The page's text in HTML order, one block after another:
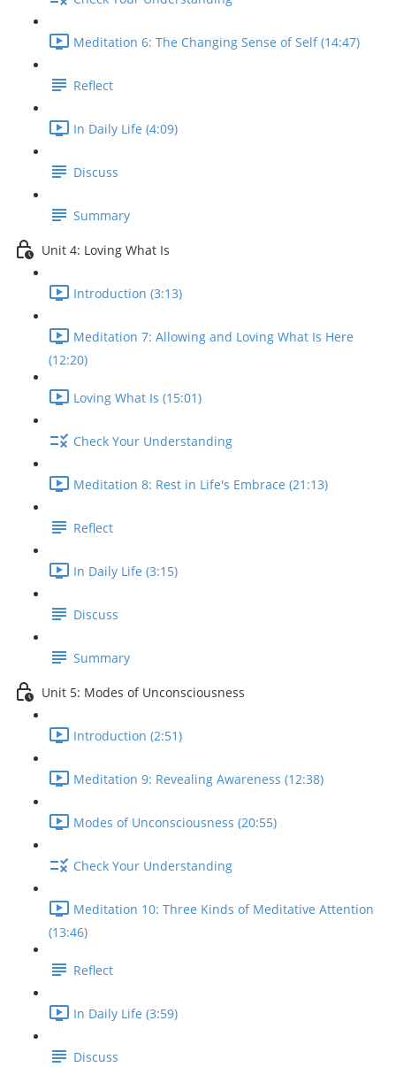
Meditation 6: The Changing Sense of Self (14:47)
Reflect
In Daily Life (4:09)
Discuss
Summary
Unit 4: Loving What Is
Introduction (3:13)
Meditation 7: Allowing and Loving What Is Here
(12:20)
Loving What Is (15:01)
Check Your Understanding
Meditation 8: Rest in Life's Embrace (21:13)
Reflect
In Daily Life (3:15)
Discuss
Summary
Unit 5: Modes of Unconsciousness
Introduction (2:51)
Meditation 9: Revealing Awareness (12:38)
Modes of Unconsciousness (20:55)
Check Your Understanding
Meditation 10: Three Kinds of Meditative Attention
(13:46)
Reflect
In Daily Life (3:59)
Discuss